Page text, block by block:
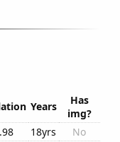
Years
Has
img?
18yrs
No